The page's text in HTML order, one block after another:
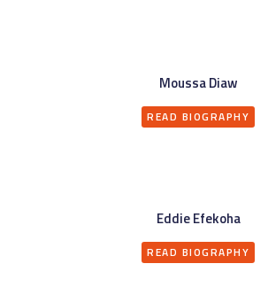
Moussa Diaw
READ BIOGRAPHY
Eddie Efekoha
READ BIOGRAPHY